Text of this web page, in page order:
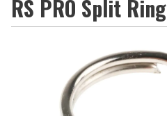
RS PRO Split Ring